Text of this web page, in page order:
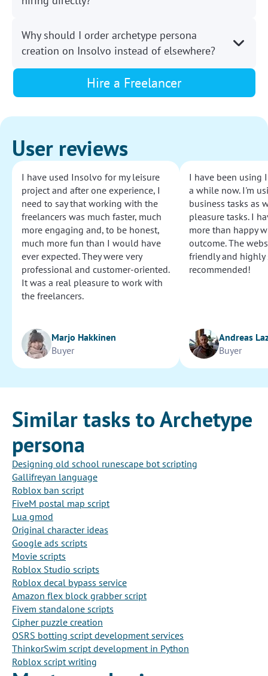
Why should I order archetype persona
creation on Insolvo instead of elsewhere?
Hire a Freelancer
User reviews
I have used Insolvo for my leisure
project and after one experience, I
need to say that working with the
freelancers was much faster, much
more engaging and, to be honest,
much more fun than I would have
ever expected. They were very
professional and customer-oriented.
It was a real pleasure to work with
the freelancers.
Marjo Hakkinen
Buyer
I have been using
a while now. I'm
business tasks as
pleasure tasks. I
more than happy
outcome. The
friendly and highly
recommended!
Andreas
Buyer
Similar tasks to Archetype
persona
Designing old school runescape bot scripting
Gallifreyan language
Roblox ban script
FiveM postal map script
Lua gmod
Original character ideas
Google ads scripts
Movie scripts
Roblox Studio scripts
Roblox decal bypass service
Amazon flex block grabber script
Fivem standalone scripts
Cipher puzzle creation
OSRS botting script development services
ThinkorSwim script development in Python
Roblox script writing